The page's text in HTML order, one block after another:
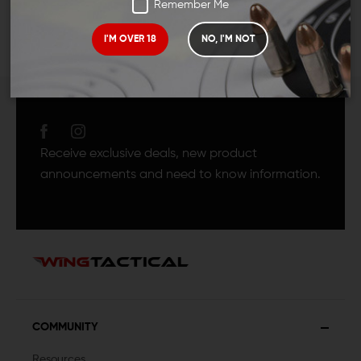
Remember Me
I'M OVER 18 NO, I'M NOT
Receive exclusive deals, new product
announcements and need to know information.
COMMUNITY